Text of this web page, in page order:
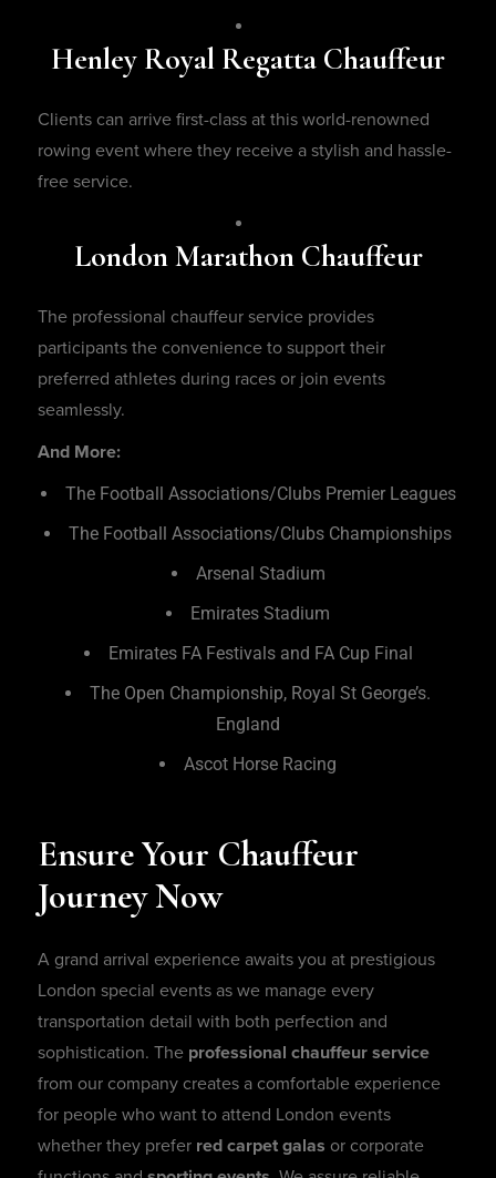
Henley Royal Regatta Chauffeur
Clients can arrive first-class at this world-renowned
rowing event where they receive a stylish and hassle-
free service.
London Marathon Chauffeur
The professional chauffeur service provides
participants the convenience to support their
preferred athletes during races or join events
seamlessly.
And More:
The Football Associations/Clubs Premier Leagues
The Football Associations/Clubs Championships
Arsenal Stadium
Emirates Stadium
Emirates FA Festivals and FA Cup Final
The Open Championship, Royal St George’s.
England
Ascot Horse Racing
Ensure Your Chauffeur
Journey Now
A grand arrival experience awaits you at prestigious
London special events as we manage every
transportation detail with both perfection and
sophistication. The professional chauffeur service
from our company creates a comfortable experience
for people who want to attend London events
whether they prefer red carpet galas or corporate